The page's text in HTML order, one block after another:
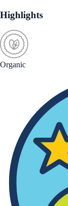
Highlights
Organic